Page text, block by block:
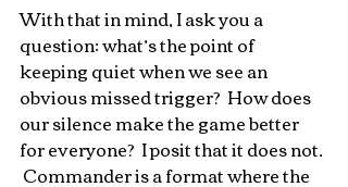
With that in mind, I ask you a
question: what’s the point of
keeping quiet when we see an
obvious missed trigger?  How does
our silence make the game better
for everyone?  I posit that it does not.
Commander is a format where the